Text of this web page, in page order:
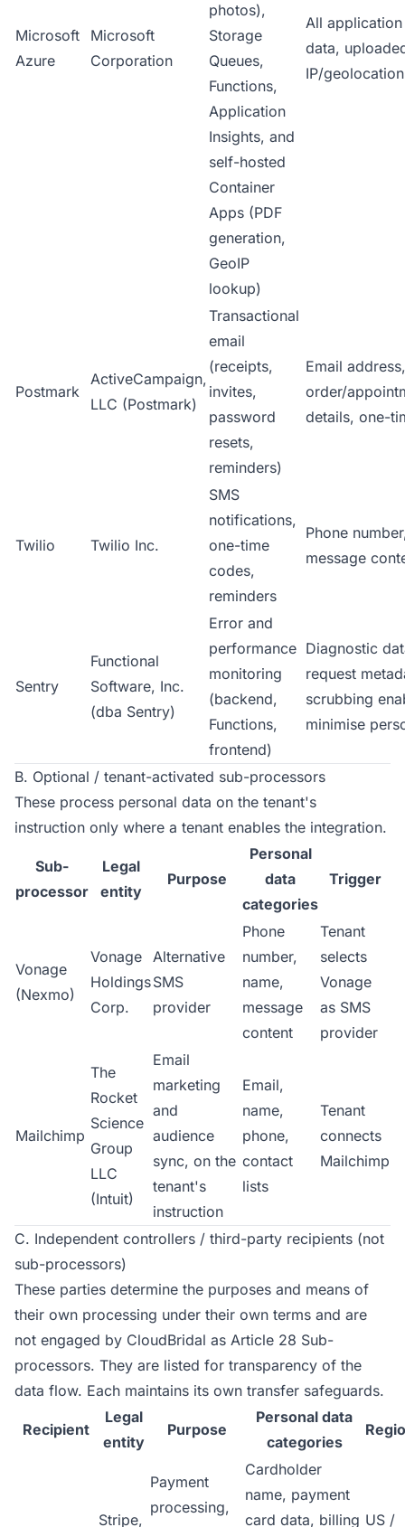
Microsoft
Azure
Microsoft
Corporation
photos),
Storage
Queues,
Functions,
Application
Insights, and
self-hosted
Container
Apps (PDF
generation,
GeoIP
lookup)
All
data,
IP/
Postmark
ActiveCampaign,
LLC (Postmark)
Transactional
email
(receipts,
invites,
password
resets,
reminders)
Email
order/
details, one-
Twilio Twilio Inc.
SMS
notifications,
one-time
codes,
reminders
Phone
message
Sentry
Functional
Software, Inc.
(dba Sentry)
Error and
performance
monitoring
(backend,
Functions,
frontend)
Diagnostic
request
scrubbing
minimise
B. Optional / tenant-activated sub-processors
These process personal data on the tenant's
instruction only where a tenant enables the integration.
Sub-
processor
Legal
entity
Purpose
Personal
data
categories
Trigger
Vonage
(Nexmo)
Vonage
Holdings
Corp.
Alternative
SMS
provider
Phone
number,
name,
message
content
Tenant
selects
Vonage
as SMS
provider
Mailchimp
The
Rocket
Science
Group
LLC
(Intuit)
Email
marketing
and
audience
sync, on the
tenant's
instruction
Email,
name,
phone,
contact
lists
Tenant
connects
Mailchimp
C. Independent controllers / third-party recipients (not
sub-processors)
These parties determine the purposes and means of
their own processing under their own terms and are
not engaged by CloudBridal as Article 28 Sub-
processors. They are listed for transparency of the
data flow. Each maintains its own transfer safeguards.
Recipient
Legal
entity
Purpose
Personal data
categories
Stripe,
Payment
processing,
Cardholder
name, payment
card data, billing US /